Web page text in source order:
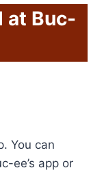
at Buc-
You can
ee’s app or